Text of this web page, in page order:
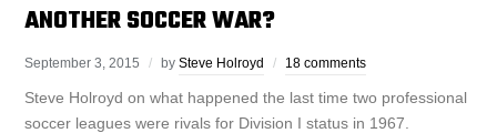
ANOTHER SOCCER WAR?
September 3, 2015 bySteve Holroyd 18 comments
Steve Holroyd on what happened the last time two professional
soccer leagues were rivals for Division I status in 1967.